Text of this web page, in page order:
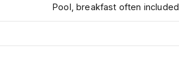
Pool, breakfast often included